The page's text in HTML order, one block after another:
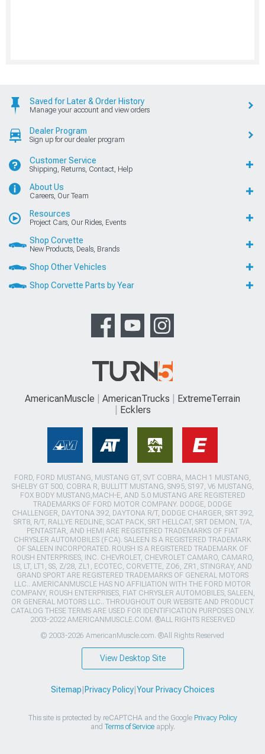
Saved for Later & Order History
Manage your account and view orders
Dealer Program
Sign up for our dealer program
Customer Service
Shipping, Returns, Contact, Help
About Us
Careers, Our Team
Resources
Project Cars, Our Rides, Events
Shop Corvette
New Products, Deals, Brands
Shop Other Vehicles
Shop Corvette Parts by Year
AmericanMuscle AmericanTrucks
ExtremeTerrain
Ecklers
FORD, FORD MUSTANG, MUSTANG GT, SVT COBRA, MACH 1 MUSTANG,
SHELBY GT 500, COBRA R, BULLITT MUSTANG, SN95, S197, V6 MUSTANG,
FOX BODY MUSTANG,MACH-E, AND 5.0 MUSTANG ARE REGISTERED
TRADEMARKS OF FORD MOTOR COMPANY. DODGE, DODGE
CHALLENGER, DAYTONA 392, DAYTONA R/T, DODGE CHARGER, SRT 392,
SRT8, R/T, RALLYE REDLINE, SCAT PACK, SRT HELLCAT, SRT DEMON, T/A,
PENTASTAR, AND HEMI ARE REGISTERED TRADEMARKS OF FIAT
CHRYSLER AUTOMOBILES (FCA). SALEEN IS A REGISTERED TRADEMARK
OF SALEEN INCORPORATED. ROUSH IS A REGISTERED TRADEMARK OF
ROUSH ENTERPRISES, INC. CHEVROLET, CHEVROLET CAMARO, CAMARO,
LS, LT, LT1, SS, Z/28, ZL1, ECOTEC, CORVETTE, ZO6, ZR1, STINGRAY, AND
GRAND SPORT ARE REGISTERED TRADEMARKS OF GENERAL MOTORS
LLC.. AMERICANMUSCLE HAS NO AFFILIATION WITH THE FORD MOTOR
COMPANY, ROUSH ENTERPRISES, FIAT CHRYSLER AUTOMOBILES, SALEEN,
OR GENERAL MOTORS LLC.. THROUGHOUT OUR WEBSITE AND PRODUCT
CATALOG THESE TERMS ARE USED FOR IDENTIFICATION PURPOSES ONLY.
2003-2022 AMERICANMUSCLE.COM. ®ALL RIGHTS RESERVED
© 2003-2026 AmericanMuscle.com. ®All Rights Reserved
View Desktop Site
Sitemap Privacy Policy| Your Privacy Choices
This site is protected by reCAPTCHA and the Google Privacy Policy
and Terms of Serviceapply.